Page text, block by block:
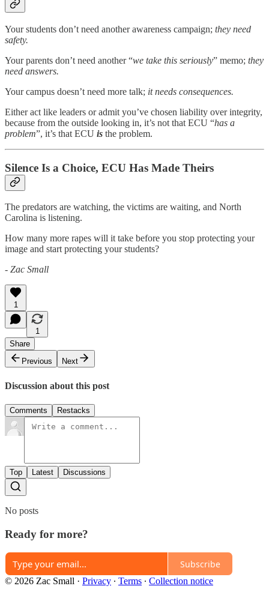
Your students don’t need another awareness campaign; they need
safety.
Your parents don’t need another “we take this seriously” memo; they
need answers.
Your campus doesn’t need more talk; it needs consequences.
Either act like leaders or admit you’ve chosen liability over integrity,
because from the outside looking in, it’s not that ECU “has a
problem”, it’s that ECU is the problem.
Silence Is a Choice, ECU Has Made Theirs
The predators are watching, the victims are waiting, and North
Carolina is listening.
How many more rapes will it take before you stop protecting your
image and start protecting your students?
- Zac Small
1
1
Share
Previous
Next
Discussion about this post
Comments Restacks
Top Latest Discussions
No posts
Ready for more?
Subscribe
© 2026 Zac Small · Privacy ∙ Terms ∙ Collection notice